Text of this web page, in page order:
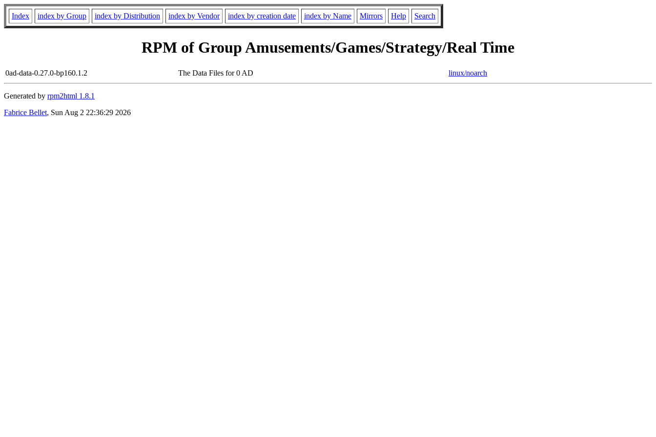
Index index by Group index by Distribution index by Vendor index by creation date index by Name Mirrors Help Search
RPM of Group Amusements/Games/Strategy/Real Time
0ad-data-0.27.0-bp160.1.2 The Data Files for 0 AD linux/noarch
Generated by rpm2html 1.8.1
Fabrice Bellet, Sun Aug 2 22:36:29 2026